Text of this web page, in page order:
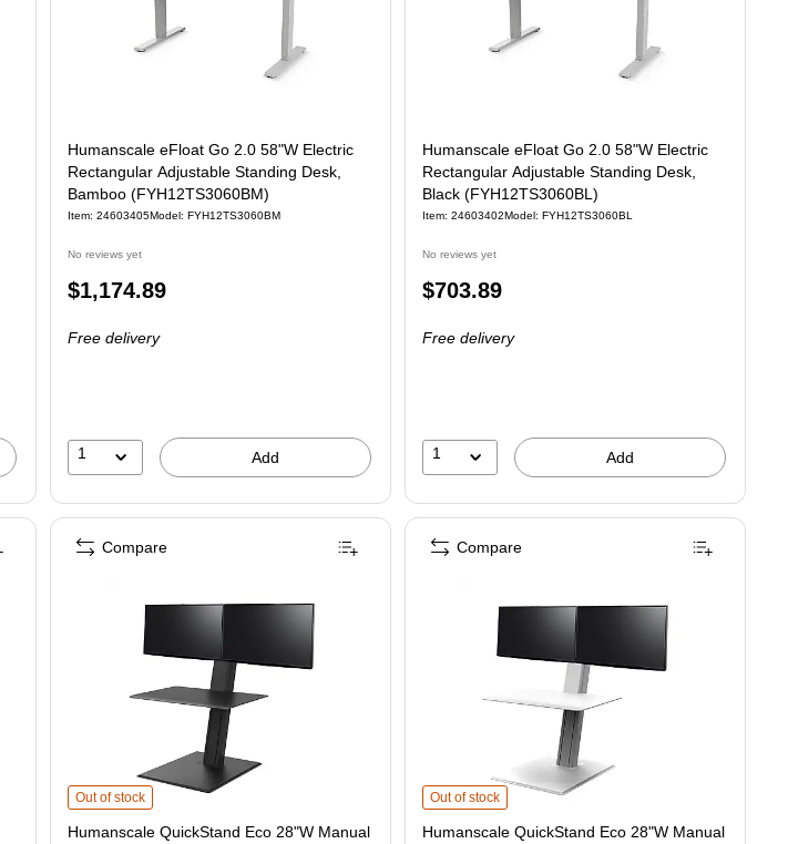
Humanscale eFloat Go 2.0 58"W Electric
Rectangular Adjustable Standing Desk,
Bamboo (FYH12TS3060BM)
Item: 24603405Model: FYH12TS3060BM
No reviews yet
Price
$1,174.89
Free delivery
1 Add
Humanscale eFloat Go 2.0 58"W Electric
Rectangular Adjustable Standing Desk,
Black (FYH12TS3060BL)
Item: 24603402Model: FYH12TS3060BL
No reviews yet
Price
$703.89
Free delivery
1 Add
Humanscale QuickStand Eco 28"W Manual Rectangular Adjustable Standing Portable Desk for Dual Monitors, Black
Out of stock
Humanscale QuickStand Eco 28"W Manual
Compare
Humanscale QuickStand Eco 28"W Manual Rectangular
Out of stock
Humanscale QuickStand Eco 28"W Manual
Compare